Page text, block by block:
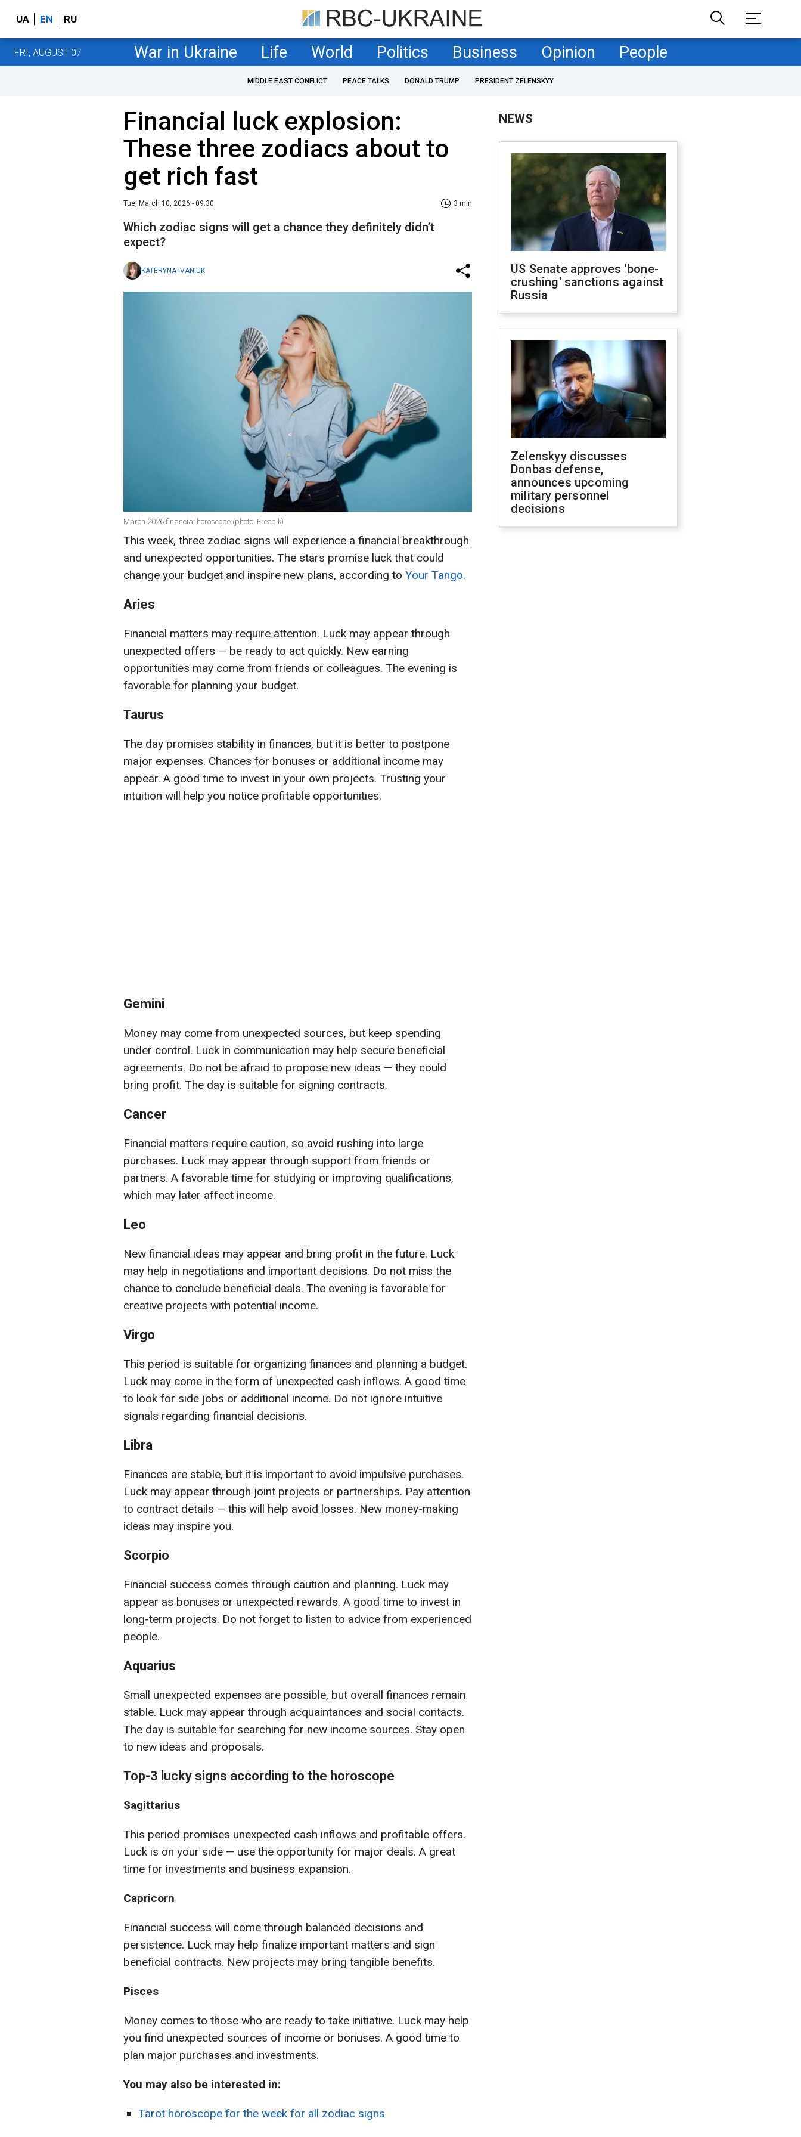
UA EN RU
FRI, AUGUST 07 War in Ukraine Life World Politics Business Opinion People
MIDDLE EAST CONFLICT PEACE TALKS DONALD TRUMP PRESIDENT ZELENSKYY
Financial luck explosion:
These three zodiacs about to
get rich fast
Tue, March 10, 2026 - 09:30 3 min
Which zodiac signs will get a chance they definitely didn’t
expect?
KATERYNA IVANIUK
March 2026 financial horoscope (photo: Freepik)
This week, three zodiac signs will experience a financial breakthrough
and unexpected opportunities. The stars promise luck that could
change your budget and inspire new plans, according to Your Tango.
Aries
Financial matters may require attention. Luck may appear through
unexpected offers — be ready to act quickly. New earning
opportunities may come from friends or colleagues. The evening is
favorable for planning your budget.
Taurus
The day promises stability in finances, but it is better to postpone
major expenses. Chances for bonuses or additional income may
appear. A good time to invest in your own projects. Trusting your
intuition will help you notice profitable opportunities.
Gemini
Money may come from unexpected sources, but keep spending
under control. Luck in communication may help secure beneficial
agreements. Do not be afraid to propose new ideas — they could
bring profit. The day is suitable for signing contracts.
Cancer
Financial matters require caution, so avoid rushing into large
purchases. Luck may appear through support from friends or
partners. A favorable time for studying or improving qualifications,
which may later affect income.
Leo
New financial ideas may appear and bring profit in the future. Luck
may help in negotiations and important decisions. Do not miss the
chance to conclude beneficial deals. The evening is favorable for
creative projects with potential income.
Virgo
This period is suitable for organizing finances and planning a budget.
Luck may come in the form of unexpected cash inflows. A good time
to look for side jobs or additional income. Do not ignore intuitive
signals regarding financial decisions.
Libra
Finances are stable, but it is important to avoid impulsive purchases.
Luck may appear through joint projects or partnerships. Pay attention
to contract details — this will help avoid losses. New money-making
ideas may inspire you.
Scorpio
Financial success comes through caution and planning. Luck may
appear as bonuses or unexpected rewards. A good time to invest in
long-term projects. Do not forget to listen to advice from experienced
people.
Aquarius
Small unexpected expenses are possible, but overall finances remain
stable. Luck may appear through acquaintances and social contacts.
The day is suitable for searching for new income sources. Stay open
to new ideas and proposals.
Top-3 lucky signs according to the horoscope
Sagittarius
This period promises unexpected cash inflows and profitable offers.
Luck is on your side — use the opportunity for major deals. A great
time for investments and business expansion.
Capricorn
Financial success will come through balanced decisions and
persistence. Luck may help finalize important matters and sign
beneficial contracts. New projects may bring tangible benefits.
Pisces
Money comes to those who are ready to take initiative. Luck may help
you find unexpected sources of income or bonuses. A good time to
plan major purchases and investments.
You may also be interested in:
Tarot horoscope for the week for all zodiac signs
NEWS
US Senate approves 'bone-
crushing' sanctions against
Russia
Zelenskyy discusses
Donbas defense,
announces upcoming
military personnel
decisions